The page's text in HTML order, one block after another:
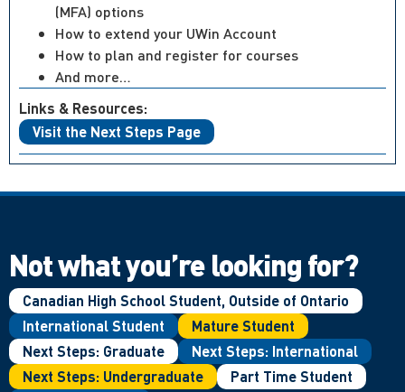
(MFA) options
How to extend your UWin Account
How to plan and register for courses
And more…
Links & Resources:
Visit the Next Steps Page
Not what you’re looking for?
Canadian High School Student, Outside of Ontario
International Student
Mature Student
Next Steps: Graduate
Next Steps: International
Next Steps: Undergraduate
Part Time Student